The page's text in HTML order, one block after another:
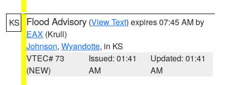
KS Flood Advisory (View Text) expires 07:45 AM by
EAX (Krull)
Johnson, Wyandotte, in KS
VTEC# 73
(NEW)
Issued: 01:41
AM
Updated: 01:41
AM